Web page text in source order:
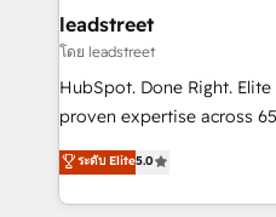
management, and speed
projects completed, our
HubSpot CRM drives
RevOps services align
optimize the revenue
retention—by refining
leadstreet
โดย leadstreet
HubSpot. Done Right.
proven expertise across
implementations. With 12+ years of HubSpot
experience, we help you
to its fullest capacity,
ระดับ Elite5.0